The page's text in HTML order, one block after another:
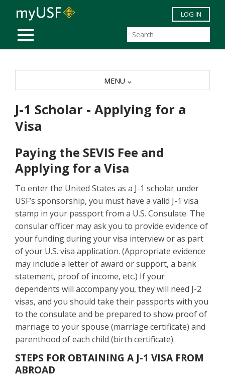
Skip to main content
MOBILE MENU
LOG IN
J-1 Scholar - Applying for a
Visa
Paying the SEVIS Fee and
Applying for a Visa
To enter the United States as a J-1 scholar under
USF’s sponsorship, you must have a valid J-1 visa
stamp in your passport from a U.S. Consulate. The
consular officer may ask you to provide evidence of
your funding during your visa interview or as part
of your U.S. visa application. (Appropriate evidence
may include a letter of award or support, a bank
statement, proof of income, etc.) If your
dependents will accompany you, they will need J-2
visas, and you should take their passports with you
to the consulate and be prepared to show proof of
marriage to your spouse (marriage certificate) and
parenthood of each child (birth certificate).
STEPS FOR OBTAINING A J-1 VISA FROM
ABROAD
MENU